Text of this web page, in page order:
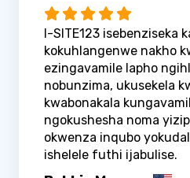
I-SITE123 isebenziseka
kokuhlangenwe nakho
ezingavamile lapho
nobunzima, ukusekela
kwabonakala
ngokushesha noma
okwenza inqubo
ishelele futhi ijabulise.